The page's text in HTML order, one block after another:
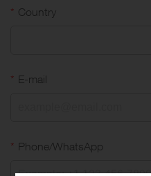
Country
*
E-mail
*
Phone/WhatsApp
*